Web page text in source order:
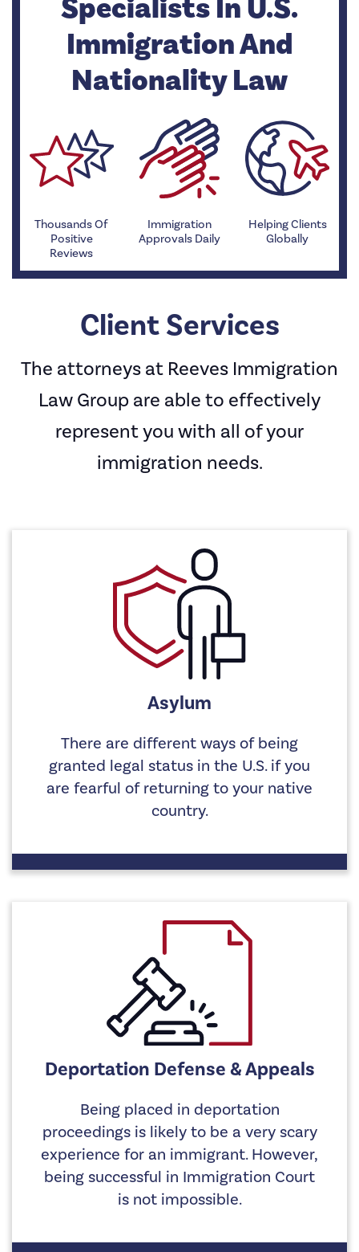
Specialists In U.S.
Immigration And
Nationality Law
Thousands Of
Positive
Reviews
Immigration
Approvals Daily
Helping Clients
Globally
Client Services
The attorneys at Reeves Immigration
Law Group are able to effectively
represent you with all of your
immigration needs.
Asylum
There are different ways of being
granted legal status in the U.S. if you
are fearful of returning to your native
country.
Deportation Defense & Appeals
Being placed in deportation
proceedings is likely to be a very scary
experience for an immigrant. However,
being successful in Immigration Court
is not impossible.